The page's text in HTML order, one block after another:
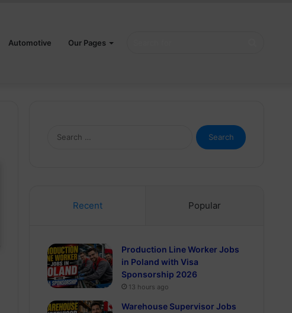
Automotive Our Pages
Search
for:
Recent Popular
Production Line Worker Jobs
in Poland with Visa
Sponsorship 2026
13 hours ago
Warehouse Supervisor Jobs